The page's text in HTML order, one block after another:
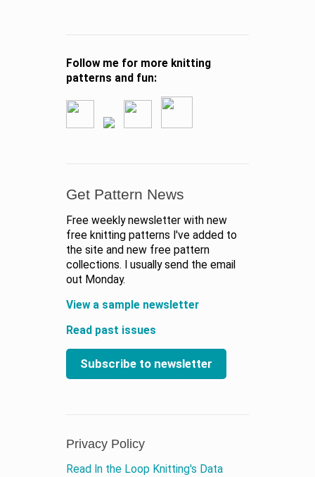
Follow me for more knitting
patterns and fun:
Get Pattern News
Free weekly newsletter with new
free knitting patterns I've added to
the site and new free pattern
collections. I usually send the email
out Monday.
View a sample newsletter
Read past issues
Subscribe to newsletter
Privacy Policy
Read In the Loop Knitting's Data